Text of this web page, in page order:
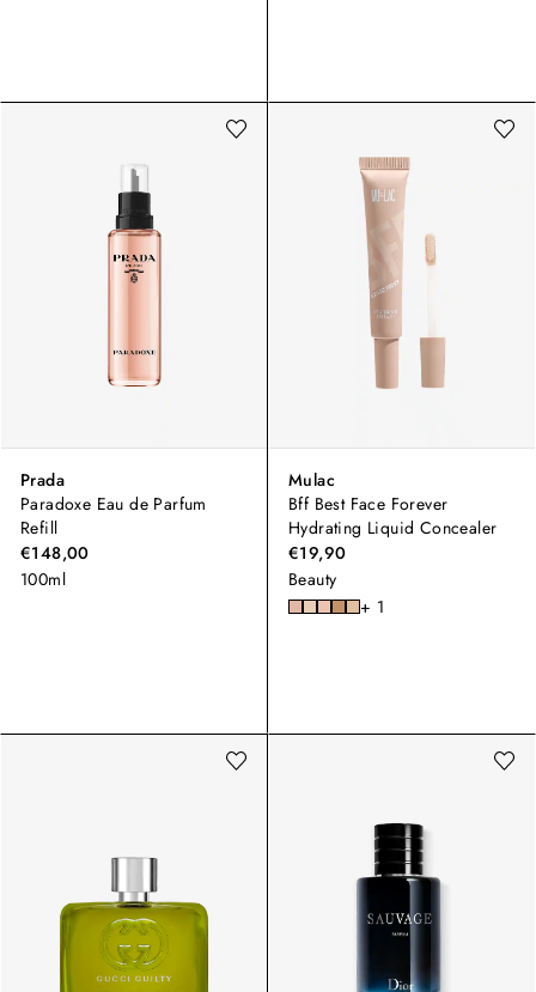
Prada
Paradoxe Eau de Parfum
Refill
€148,00
100ml
Mulac
Bff Best Face Forever
Hydrating Liquid Concealer
€19,90
Beauty
+ 1